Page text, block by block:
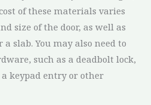
of these materials varies
size of the door, as well as
slab. You may also need to
such as a deadbolt lock,
keypad entry or other